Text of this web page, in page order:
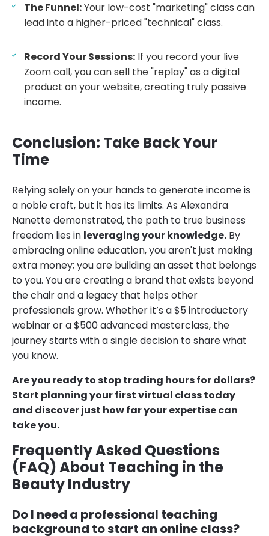
The Funnel:Your low-cost "marketing" class can
lead into a higher-priced "technical" class.
Record Your Sessions: If you record your live
Zoom call, you can sell the "replay" as a digital
product on your website, creating truly passive
income.
Conclusion: Take Back Your
Time
Relying solely on your hands to generate income is
a noble craft, but it has its limits. As Alexandra
Nanette demonstrated, the path to true business
freedom lies in leveraging your knowledge. By
embracing online education, you aren't just making
extra money; you are building an asset that belongs
to you. You are creating a brand that exists beyond
the chair and a legacy that helps other
professionals grow. Whether it’s a $5 introductory
webinar or a $500 advanced masterclass, the
journey starts with a single decision to share what
you know.
Are you ready to stop trading hours for dollars?
Start planning your first virtual class today
and discover just how far your expertise can
take you.
Frequently Asked Questions
(FAQ) About Teaching in the
Beauty Industry
Do I need a professional teaching
background to start an online class?